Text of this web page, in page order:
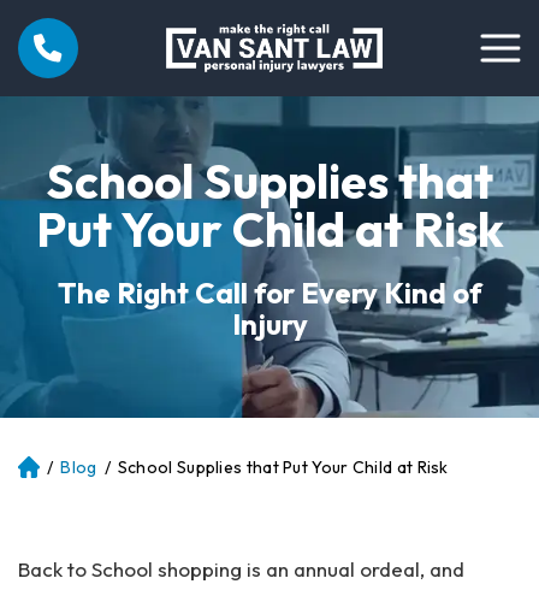
School Supplies that
Put Your Child at Risk
The Right Call for Every Kind of
Injury
Atl
rs
/ Blog / School Supplies that Put Your Child at Risk
Back to School shopping is an annual ordeal, and